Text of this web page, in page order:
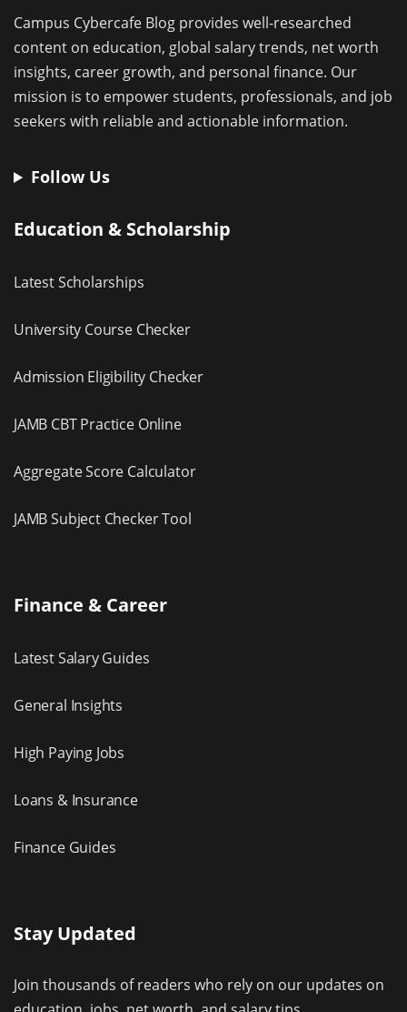
Campus Cybercafe Blog provides well-researched
content on education, global salary trends, net worth
insights, career growth, and personal finance. Our
mission is to empower students, professionals, and job
seekers with reliable and actionable information.
Follow Us
Education & Scholarship
Latest Scholarships
University Course Checker
Admission Eligibility Checker
JAMB CBT Practice Online
Aggregate Score Calculator
JAMB Subject Checker Tool
Finance & Career
Latest Salary Guides
General Insights
High Paying Jobs
Loans & Insurance
Finance Guides
Stay Updated
Join thousands of readers who rely on our updates on